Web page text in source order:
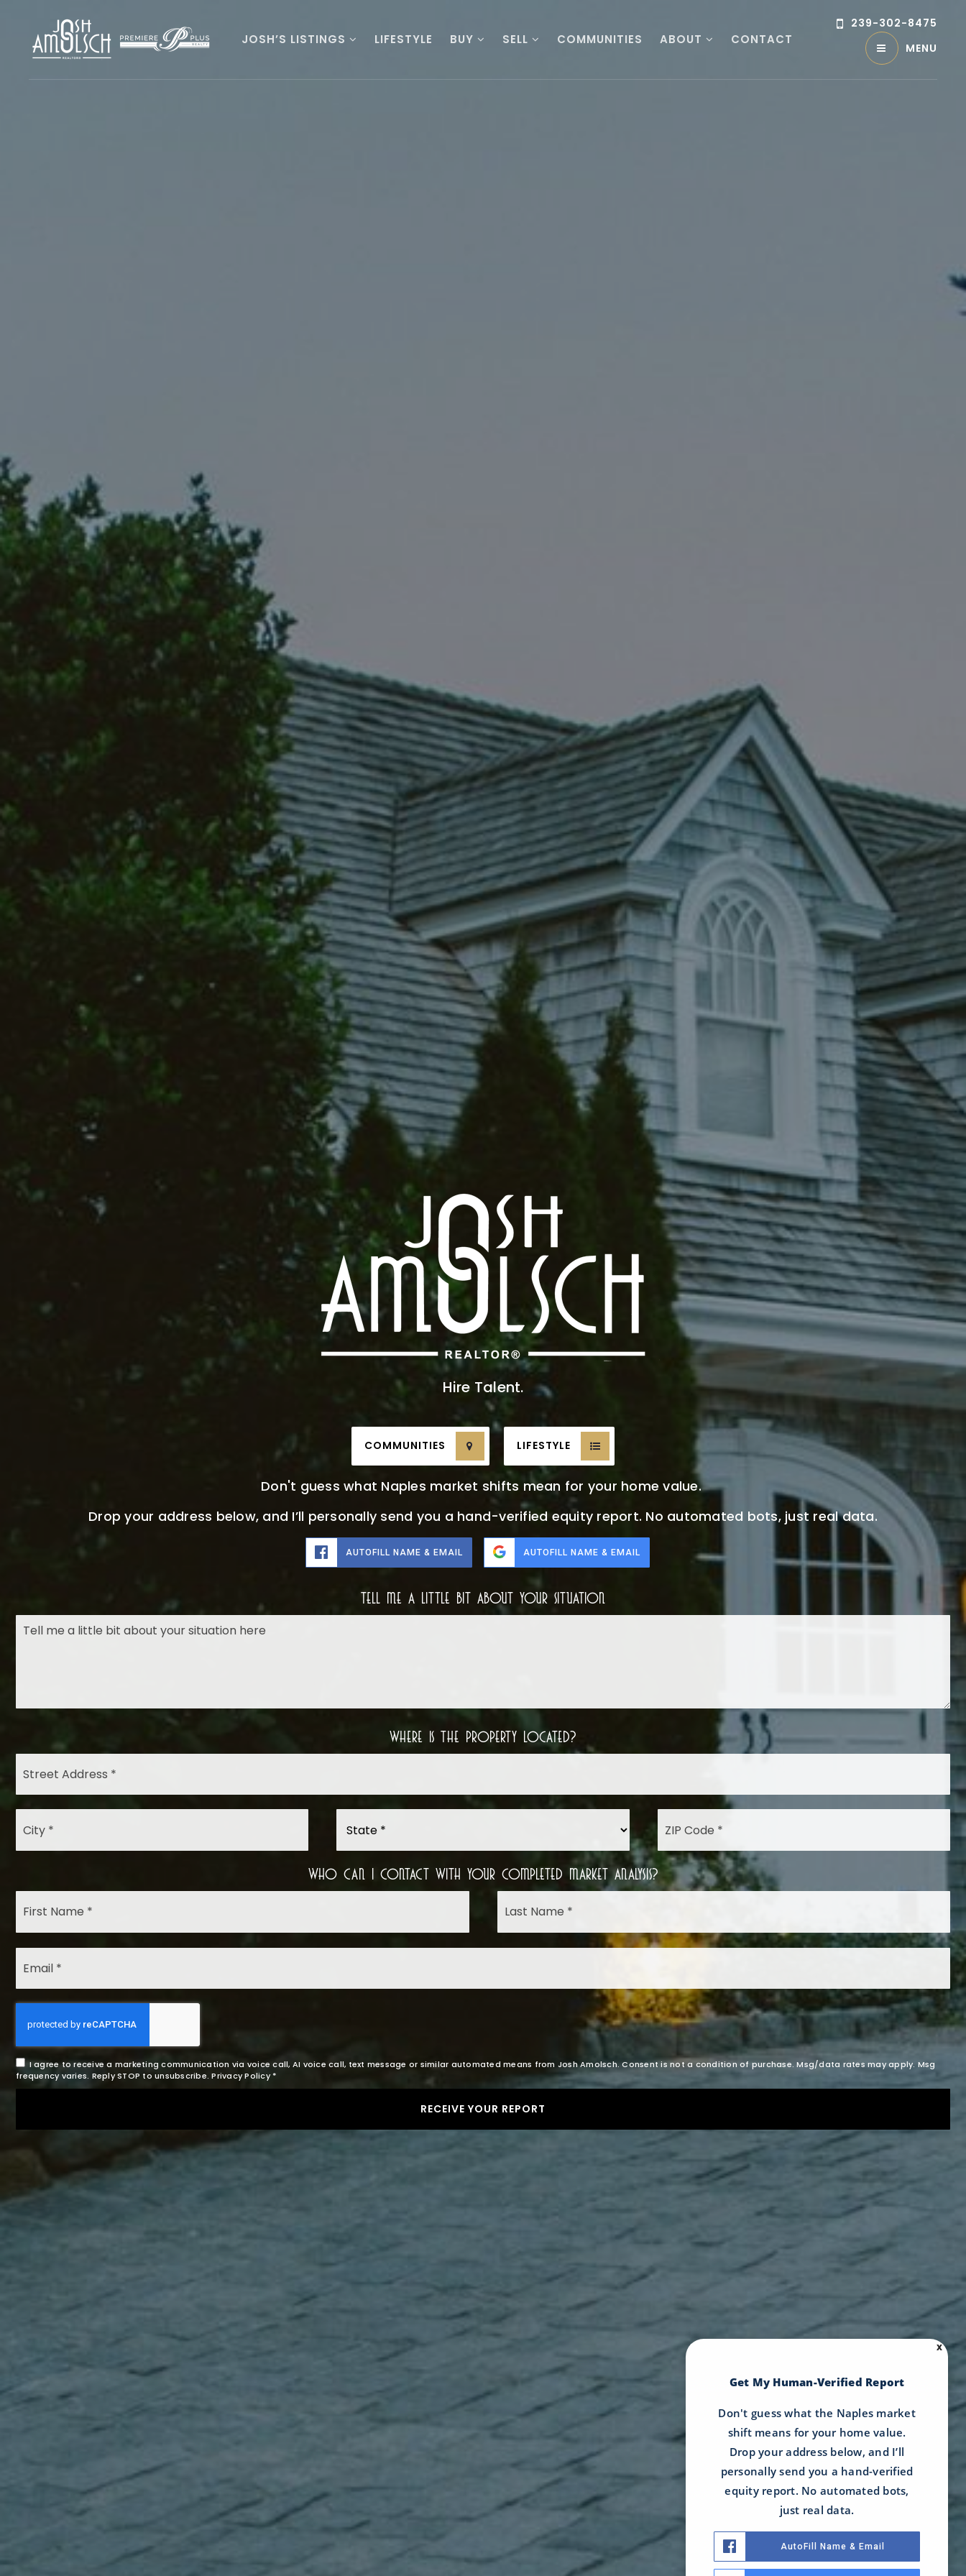
JOSH’S LISTINGS LIFESTYLE BUY SELL COMMUNITIES ABOUT CONTACT
239-302-8475
MENU
Hire Talent.
COMMUNITIES LIFESTYLE
Don't guess what Naples market shifts mean for your home value.
Drop your address below, and I’ll personally send you a hand-verified equity report. No automated bots, just real data.
AUTOFILL NAME & EMAIL AUTOFILL NAME & EMAIL
Tell Me A Little Bit About Your Situation
Where Is The Property Located?
Who Can I Contact With Your Completed Market Analysis?
Name
First
I agree to receive a marketing communication via voice call, AI voice call, text message or similar automated means from Josh Amolsch. Consent is not a condition of purchase. Msg/data rates may apply. Msg
frequency varies. Reply STOP to unsubscribe.Privacy Policy*
RECEIVE YOUR REPORT
X
Get My Human-Verified Report
Don't guess what the Naples market
shift means for your home value.
Drop your address below, and I’ll
personally send you a hand-verified
equity report. No automated bots,
just real data.
AutoFill Name & Email